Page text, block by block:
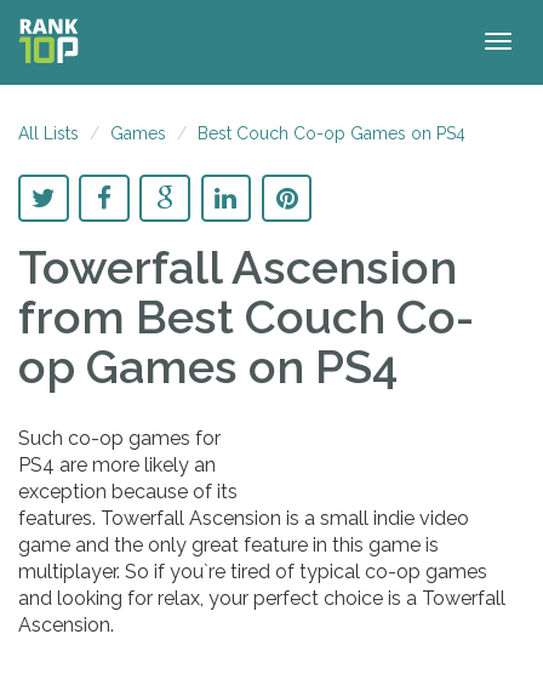
All Lists Games Best Couch Co-op Games on PS4
Towerfall Ascension
from Best Couch Co-
op Games on PS4
Such co-op games for
PS4 are more likely an
exception because of its
features. Towerfall Ascension is a small indie video
game and the only great feature in this game is
multiplayer. So if you`re tired of typical co-op games
and looking for relax, your perfect choice is a Towerfall
Ascension.